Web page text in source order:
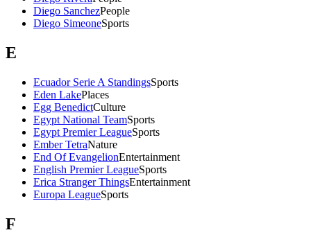
Diego SanchezPeople
Diego SimeoneSports
E
Ecuador Serie A StandingsSports
Eden LakePlaces
Egg BenedictCulture
Egypt National TeamSports
Egypt Premier LeagueSports
Ember TetraNature
End Of EvangelionEntertainment
English Premier LeagueSports
Erica Stranger ThingsEntertainment
Europa LeagueSports
F